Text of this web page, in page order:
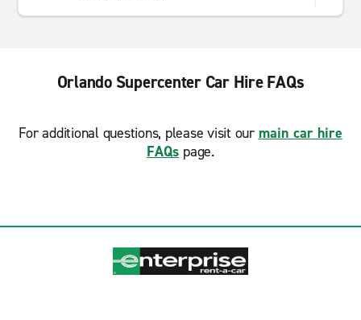
Orlando Supercenter Car Hire FAQs
For additional questions, please visit our main car hire
FAQs page.